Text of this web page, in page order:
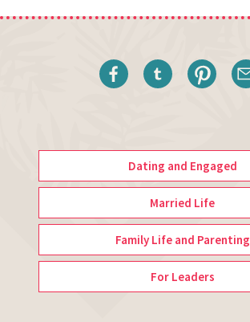
Dating and Engaged
Married Life
Family Life and Parenting
For Leaders